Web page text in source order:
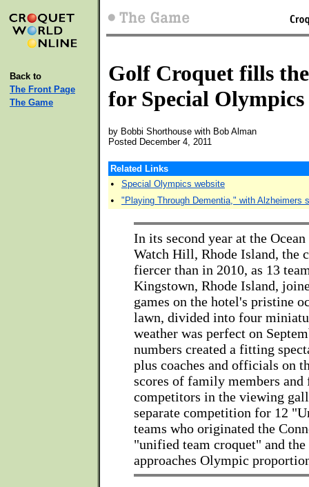
Back to
The Front Page
The Game
Golf Croquet fills
for Special Olympics
by Bobbi Shorthouse with Bob Alman
Posted December 4, 2011
Related Links
• Special Olympics website
• "Playing Through Dementia," with Alzheimers
In its second year at the
Watch Hill, Rhode Island, the
fiercer than in 2010, as 13
Kingstown, Rhode Island,
games on the hotel's pristine
lawn, divided into four
weather was perfect on
numbers created a fitting
plus coaches and officials on
scores of family members and
competitors in the viewing
separate competition for 12
teams who originated the
"unified team croquet" and the
approaches Olympic